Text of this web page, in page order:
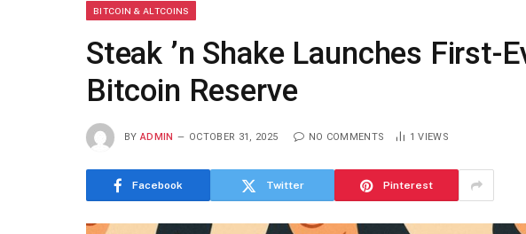
BITCOIN & ALTCOINS
Steak ’n Shake Launches First-
Bitcoin Reserve
BY ADMIN OCTOBER 31, 2025 NO COMMENTS 1VIEWS
Facebook Twitter Pinterest